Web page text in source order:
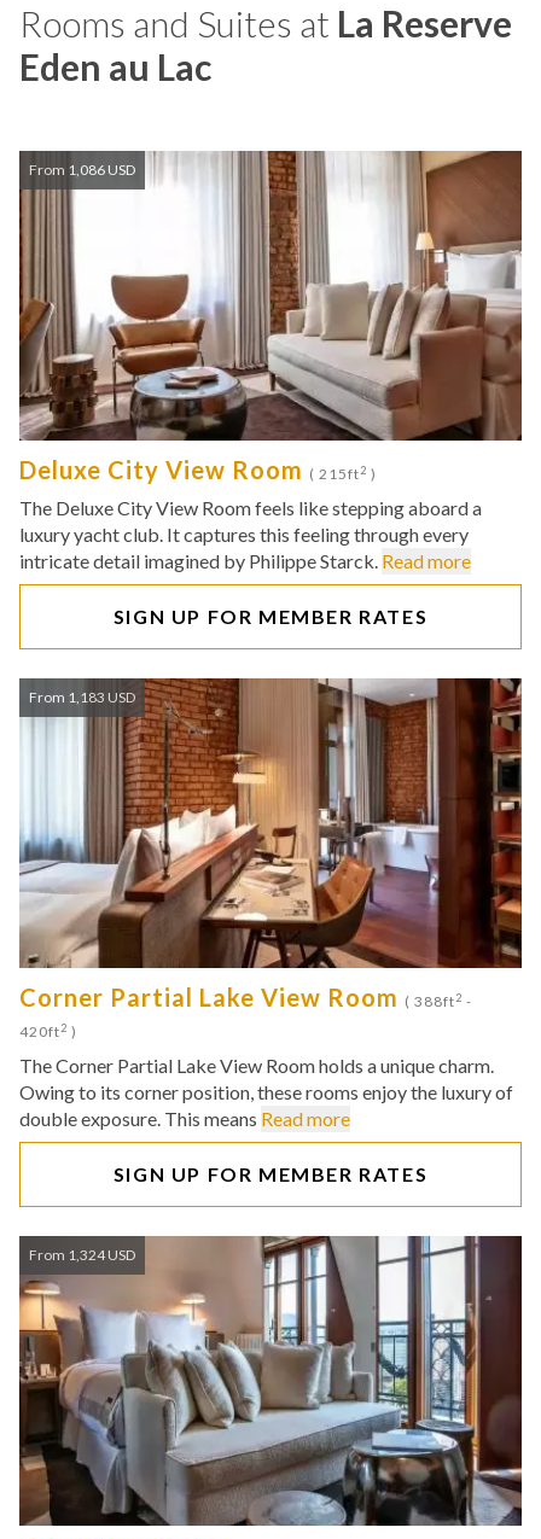
Rooms and Suites at La Reserve
Eden au Lac
From 1,086 USD
Deluxe City View Room ( 215ft2 )
The Deluxe City View Room feels like stepping aboard a
luxury yacht club. It captures this feeling through every
intricate detail imagined by Philippe Starck. Read more
SIGN UP FOR MEMBER RATES
From 1,183 USD
Corner Partial Lake View Room ( 388ft2 -
420ft2 )
The Corner Partial Lake View Room holds a unique charm.
Owing to its corner position, these rooms enjoy the luxury of
double exposure. This means Read more
SIGN UP FOR MEMBER RATES
From 1,324 USD